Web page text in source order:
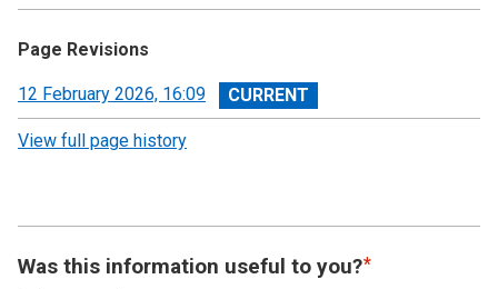
Page Revisions
View
revision
12 February 2026, 16:09
View full page history
Was this information useful to you?